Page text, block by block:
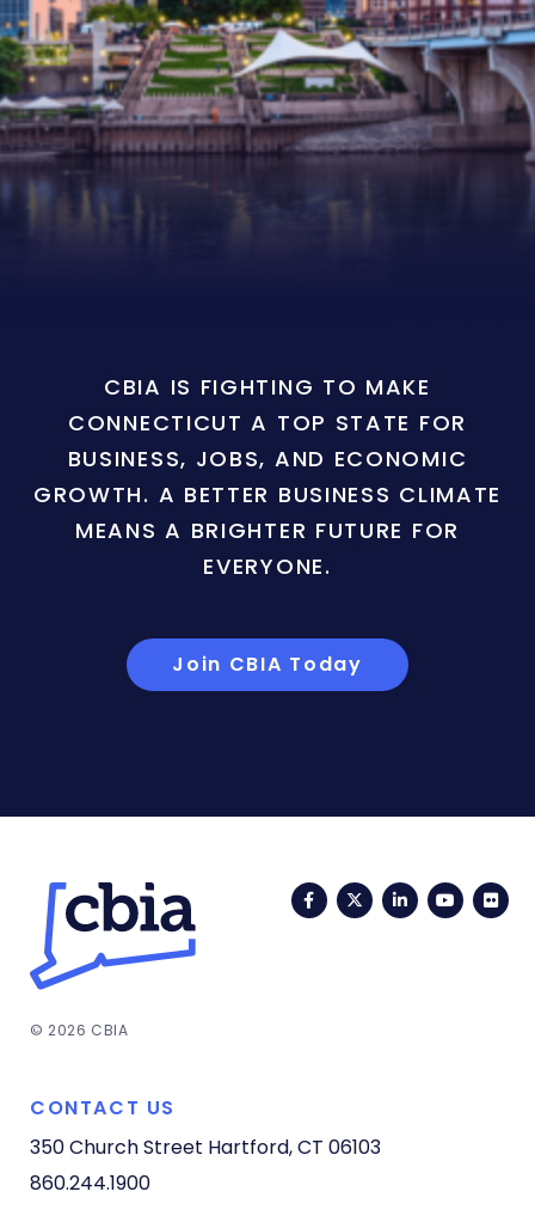
CBIA IS FIGHTING TO MAKE
CONNECTICUT A TOP STATE FOR
BUSINESS, JOBS, AND ECONOMIC
GROWTH. A BETTER BUSINESS CLIMATE
MEANS A BRIGHTER FUTURE FOR
EVERYONE.
Join CBIA Today
FacebookTwitterLinkedIn
© 2026 CBIA
CONTACT US
350 Church Street Hartford, CT 06103
860.244.1900